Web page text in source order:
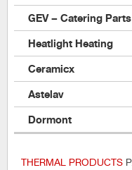
GEV – Catering Parts
Heatlight Heating
Ceramicx
Astelav
Dormont
THERMAL PRODUCTS